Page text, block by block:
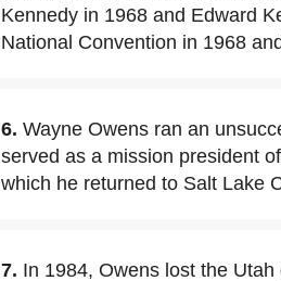
Kennedy in 1968 and Edward
National Convention in 1968
6. Wayne Owens ran an
served as a mission president
which he returned to Salt Lake
7. In 1984, Owens lost the